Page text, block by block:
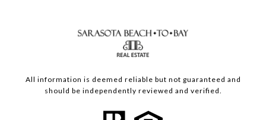
All information is deemed reliable but not guaranteed and
should be independently reviewed and verified.